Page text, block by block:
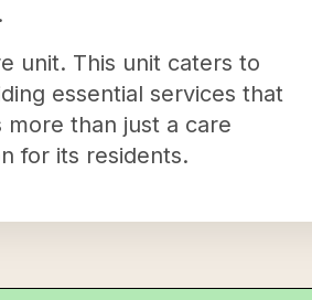
unit. This unit caters to
essential services that
than just a care
for its residents.